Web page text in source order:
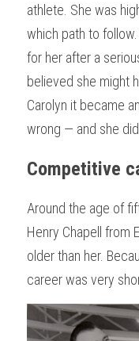
athlete. She was
which path to
for her after a
believed she might
Carolyn it became
wrong — and she did.
Competitive
Around the age of
Henry Chapell from
older than her.
career was very